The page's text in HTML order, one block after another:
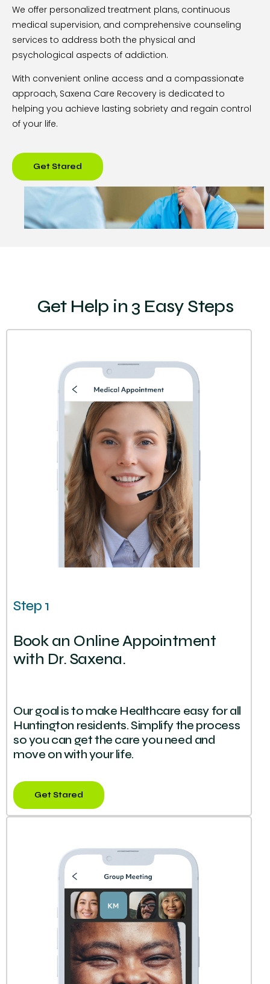
We offer personalized treatment plans, continuous
medical supervision, and comprehensive counseling
services to address both the physical and
psychological aspects of addiction.
With convenient online access and a compassionate
approach, Saxena Care Recovery is dedicated to
helping you achieve lasting sobriety and regain control
of your life.
Get Stared
Get Help in 3 Easy Steps
Step 1
Book an Online Appointment
with Dr. Saxena.
Our goal is to make Healthcare easy for all
Huntington residents. Simplify the process
so you can get the care you need and
move on with your life.
Get Stared